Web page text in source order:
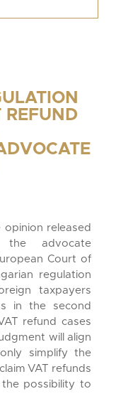
REFUND
released
advocate
Court of
regulation
taxpayers
in the second
refund cases
will align
simplify the
VAT refunds
possibility to